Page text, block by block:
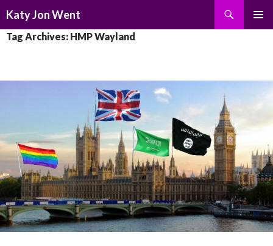
Katy Jon Went
TO
Tag Archives: HMP Wayland